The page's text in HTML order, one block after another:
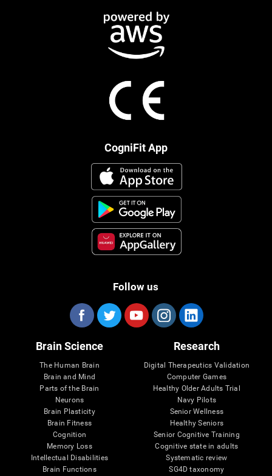
CogniFit App
Follow us
Brain Science
The Human Brain
Brain and Mind
Parts of the Brain
Neurons
Brain Plasticity
Brain Fitness
Cognition
Memory Loss
Intellectual Disabilities
Brain Functions
Research
Digital Therapeutics Validation
Computer Games
Healthy Older Adults Trial
Navy Pilots
Senior Wellness
Healthy Seniors
Senior Cognitive Training
Cognitive state in adults
Systematic review
SG4D taxonomy